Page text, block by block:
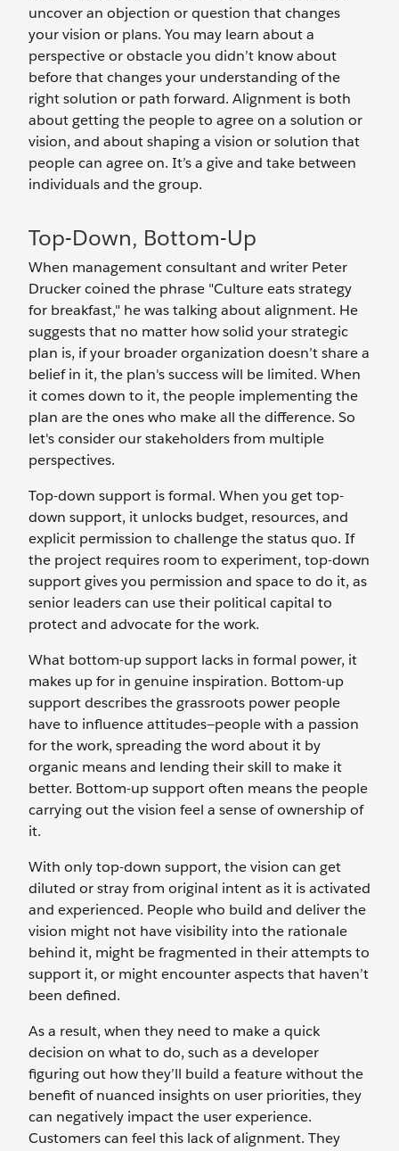
uncover an objection or question that changes
your vision or plans. You may learn about a
perspective or obstacle you didn’t know about
before that changes your understanding of the
right solution or path forward. Alignment is both
about getting the people to agree on a solution or
vision, and about shaping a vision or solution that
people can agree on. It’s a give and take between
individuals and the group.
Top-Down, Bottom-Up
When management consultant and writer Peter
Drucker coined the phrase "Culture eats strategy
for breakfast," he was talking about alignment. He
suggests that no matter how solid your strategic
plan is, if your broader organization doesn’t share a
belief in it, the plan's success will be limited. When
it comes down to it, the people implementing the
plan are the ones who make all the difference. So
let's consider our stakeholders from multiple
perspectives.
Top-down support is formal. When you get top-
down support, it unlocks budget, resources, and
explicit permission to challenge the status quo. If
the project requires room to experiment, top-down
support gives you permission and space to do it, as
senior leaders can use their political capital to
protect and advocate for the work.
What bottom-up support lacks in formal power, it
makes up for in genuine inspiration. Bottom-up
support describes the grassroots power people
have to influence attitudes—people with a passion
for the work, spreading the word about it by
organic means and lending their skill to make it
better. Bottom-up support often means the people
carrying out the vision feel a sense of ownership of
it.
With only top-down support, the vision can get
diluted or stray from original intent as it is activated
and experienced. People who build and deliver the
vision might not have visibility into the rationale
behind it, might be fragmented in their attempts to
support it, or might encounter aspects that haven’t
been defined.
As a result, when they need to make a quick
decision on what to do, such as a developer
figuring out how they’ll build a feature without the
benefit of nuanced insights on user priorities, they
can negatively impact the user experience.
Customers can feel this lack of alignment. They